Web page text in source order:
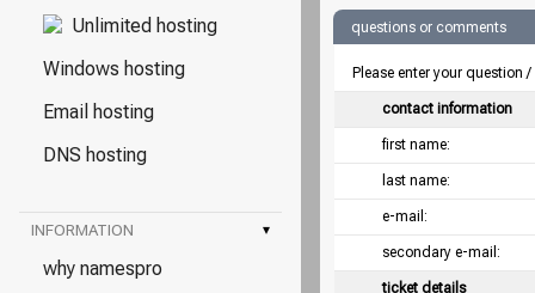
Unlimited hosting
Windows hosting
Email hosting
DNS hosting
INFORMATION ▾
why namespro
questions or comments
Please enter your
contact information
first name:
last name:
e-mail:
secondary e-mail:
ticket details